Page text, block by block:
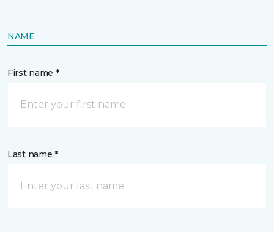
NAME
First name *
Last name *